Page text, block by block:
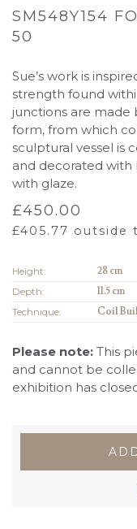
SM548Y154
50
Sue’s work is
strength found
junctions are made
form, from which
sculptural vessel is
and decorated with
with glaze.
£450.00
£405.77 outside
Height: 28 cm
Depth:
11.5 cm
Technique:
Coil
Please note: This
and cannot be
exhibition has